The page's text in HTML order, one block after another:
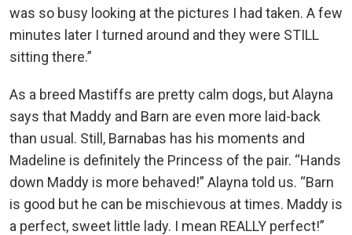
was so busy looking at the pictures I had taken. A few
minutes later I turned around and they were STILL
sitting there.”
As a breed Mastiffs are pretty calm dogs, but Alayna
says that Maddy and Barn are even more laid-back
than usual. Still, Barnabas has his moments and
Madeline is definitely the Princess of the pair. “Hands
down Maddy is more behaved!” Alayna told us. “Barn
is good but he can be mischievous at times. Maddy is
a perfect, sweet little lady. I mean REALLY perfect!”